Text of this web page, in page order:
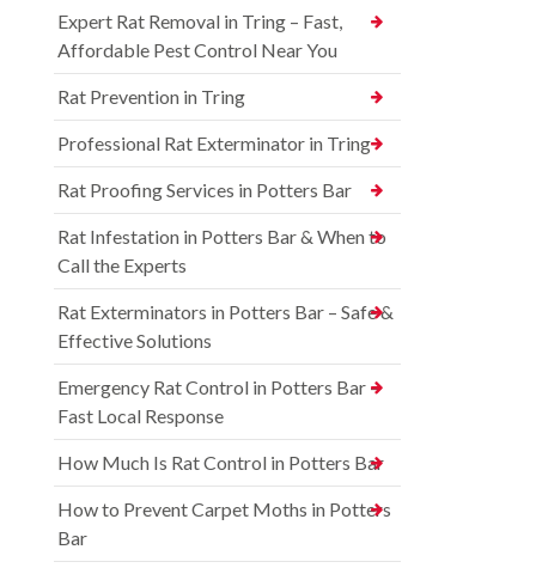
Expert Rat Removal in Tring – Fast,
Affordable Pest Control Near You
Rat Prevention in Tring
Professional Rat Exterminator in Tring
Rat Proofing Services in Potters Bar
Rat Infestation in Potters Bar & When to
Call the Experts
Rat Exterminators in Potters Bar – Safe &
Effective Solutions
Emergency Rat Control in Potters Bar –
Fast Local Response
How Much Is Rat Control in Potters Bar
How to Prevent Carpet Moths in Potters
Bar